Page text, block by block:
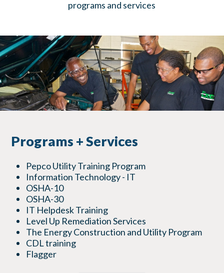
programs and services
Programs + Services
Pepco Utility Training Program
Information Technology - IT
OSHA-10
OSHA-30
IT Helpdesk Training
Level Up Remediation Services
The Energy Construction and Utility Program
CDL training
Flagger